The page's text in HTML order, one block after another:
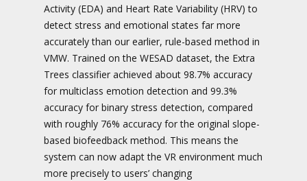
Activity (EDA) and Heart Rate Variability (HRV) to
detect stress and emotional states far more
accurately than our earlier, rule-based method in
VMW. Trained on the WESAD dataset, the Extra
Trees classifier achieved about 98.7% accuracy
for multiclass emotion detection and 99.3%
accuracy for binary stress detection, compared
with roughly 76% accuracy for the original slope-
based biofeedback method. This means the
system can now adapt the VR environment much
more precisely to users’ changing